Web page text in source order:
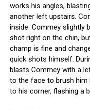
works his angles,
another left upstairs.
inside. Commey slightly
shot right on the chin,
champ is fine and
quick shots himself.
blasts Commey with a
to the face to brush him
to his corner, flashing a